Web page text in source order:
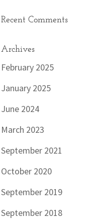
Recent Comments
Archives
February 2025
January 2025
June 2024
March 2023
September 2021
October 2020
September 2019
September 2018